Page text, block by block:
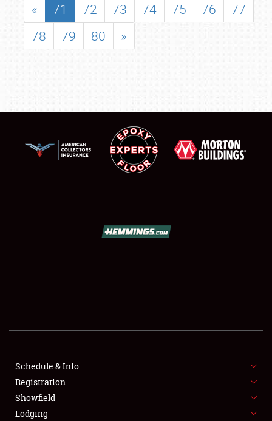
SHOWFIELD
FLEA MARKET & CAR CORRAL
SPONSORSHIP
LODGING
« 71 72 73 74 75 76
77
78
79 80 »
Schedule & Info
Registration
Showfield
Lodging